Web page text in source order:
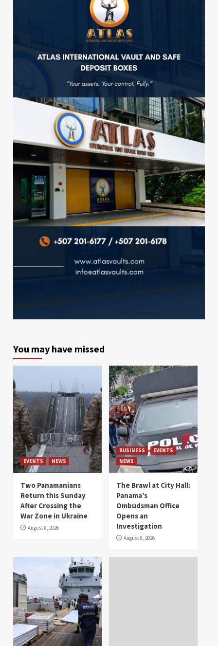
You may have missed
EVENTS NEWS
Two Panamanians
Return this Sunday
After Crossing the
War Zone in Ukraine
August 8, 2026
BUSINESS
EVENTS
NEWS
The Brawl at City Hall:
Panama’s
Ombudsman Office
Opens an
Investigation
August 8, 2026